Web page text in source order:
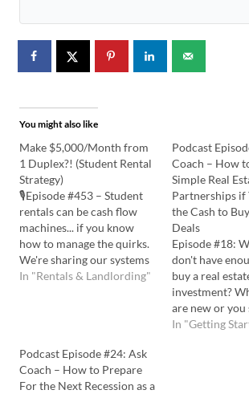
You might also like
Make $5,000/Month from
1 Duplex?! (Student Rental
Strategy)
🎙️Episode #453 – Student
rentals can be cash flow
machines... if you know
how to manage the quirks.
We're sharing our systems
and design tricks that make
episode you'll learn: The
pros and cons…
In "Rentals & Landlording"
Podcast
Coach – How
Simple Real
Partnerships if
the Cash to
Deals
Episode #18:
don't have
buy a real
investment?
are new or you
your cash on
In "Getting
Podcast Episode #24: Ask
Coach – How to Prepare
For the Next Recession as a